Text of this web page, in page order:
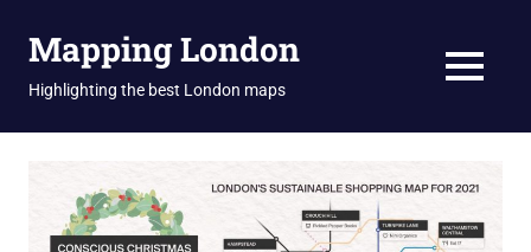
Mapping London
Highlighting the best London maps MENU